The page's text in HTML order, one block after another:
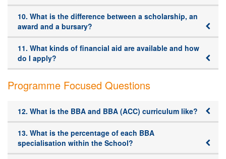
10. What is the difference between a scholarship, an
award and a bursary?
11. What kinds of financial aid are available and how
do I apply?
Programme Focused Questions
12. What is the BBA and BBA (ACC) curriculum like?
13. What is the percentage of each BBA
specialisation within the School?